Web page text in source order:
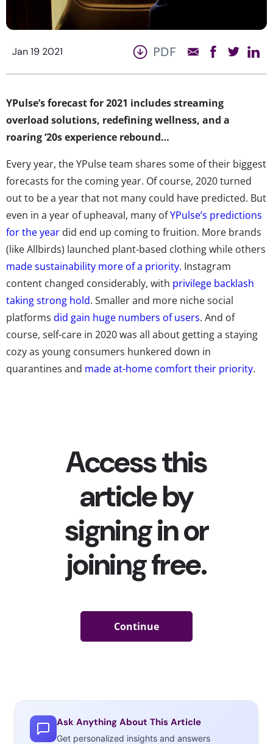
Jan 19 2021 PDF
YPulse’s forecast for 2021 includes streaming
overload solutions, redefining wellness, and a
roaring ‘20s experience rebound…
Every year, the YPulse team shares some of their biggest
forecasts for the coming year. Of course, 2020 turned
out to be a year that not many could have predicted. But
even in a year of upheaval, many ofYPulse’s predictions
for the year did end up coming to fruition. More brands
(like Allbirds) launched plant-based clothing while others
made sustainability more of a priority. Instagram
content changed considerably, with privilege backlash
taking strong hold. Smaller and more niche social
platforms did gain huge numbers of users. And of
course, self-care in 2020 was all about getting a staying
cozy as young consumers hunkered down in
quarantines and made at-home comfort their priority.
Ask Anything About This Article
Get personalized insights and answers